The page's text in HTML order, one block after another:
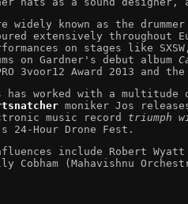
widely known as the
extensively throughout
on stages like
on Gardner's debut album
3voor12 Award 2013 and
has worked with a
moniker Jos
music record triumph
24-Hour Drone Fest.
include Robert Wyatt
Cobham (Mahavishnu